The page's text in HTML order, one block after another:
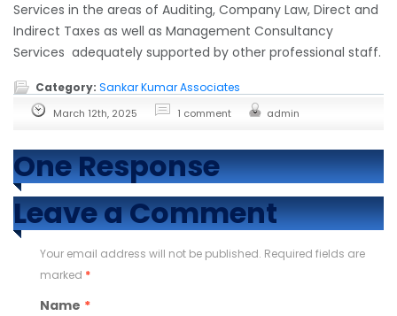
Services in the areas of Auditing, Company Law, Direct and
Indirect Taxes as well as Management Consultancy
Services adequately supported by other professional staff.
Category: Sankar Kumar Associates
March 12th, 2025 1 comment admin
One Response
Leave a Comment
Your email address will not be published. Required fields are
marked *
Name *